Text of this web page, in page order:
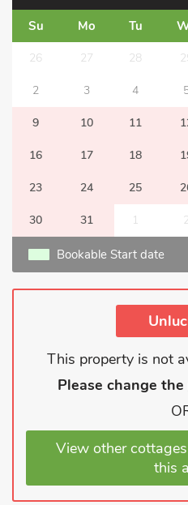
Su Mo Tu
26 27 28
2 3 4
9 10 11
16 17 18
23 24 25
30 31 1 2
Bookable Start date
This property is not
Please change the
View other
this